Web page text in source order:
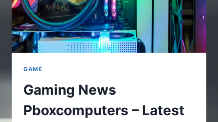
PLATFORMS
GAME
Gaming News
Pboxcomputers – Latest